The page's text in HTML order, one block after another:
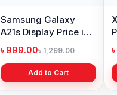
Samsung Galaxy
A21s Display Price in
Bangladesh
৳ 999.00৳ 1,299.00
Add to Cart